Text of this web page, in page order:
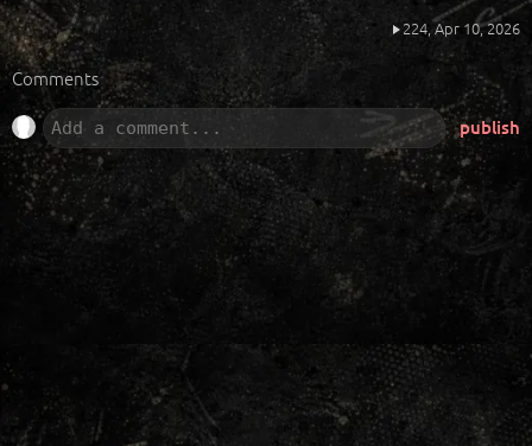
224,Apr 10, 2026
Comments
publish